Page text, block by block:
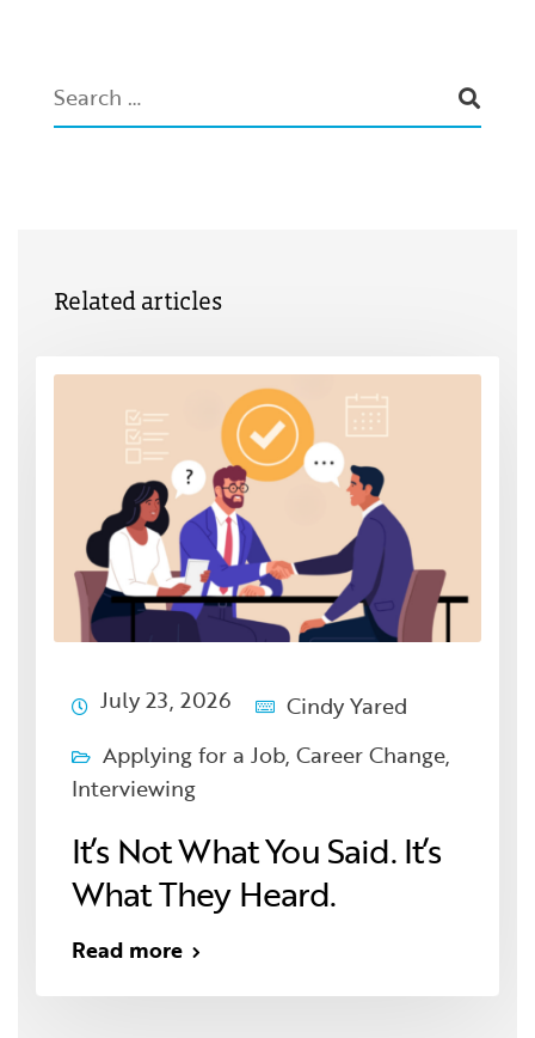
Related articles
July 23, 2026
Cindy Yared
Applying for a Job, Career Change,
Interviewing
It’s Not What You Said. It’s
What They Heard.
Read more